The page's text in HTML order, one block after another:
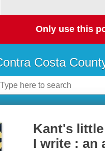
Only use this
Costa
Kant's
I write : an